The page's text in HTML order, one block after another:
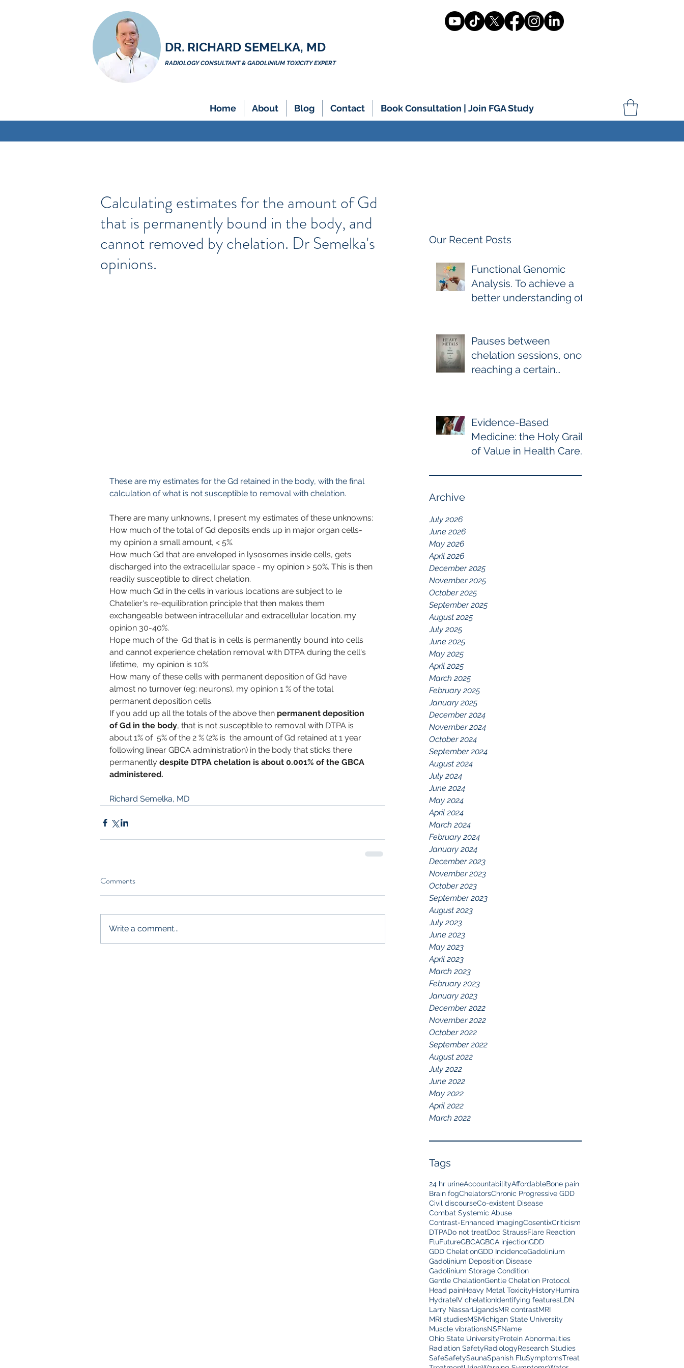
DR. RICHARD SEMELKA, MD
RADIOLOGY CONSULTANT & GADOLINIUM TOXICITY EXPERT
Home About Blog Contact Book Consultation | Join FGA Study
Our Recent Posts
Functional Genomic
Analysis. To achieve a
better understanding of
affecting Gadolinium
Deposition Disease
Sufferers.
Pauses between
chelation sessions, once
reaching a certain
continuation is the
optimal treatment. For
GDD and heavy metal
Evidence-Based
Medicine: the Holy Grail
of Value in Health Care.
chronic disease,
Archive
July 2026
June 2026
May 2026
April 2026
December 2025
November 2025
October 2025
September 2025
August 2025
July 2025
June 2025
May 2025
April 2025
March 2025
February 2025
January 2025
December 2024
November 2024
October 2024
September 2024
August 2024
July 2024
June 2024
May 2024
April 2024
March 2024
February 2024
January 2024
December 2023
November 2023
October 2023
September 2023
August 2023
July 2023
June 2023
May 2023
April 2023
March 2023
February 2023
January 2023
December 2022
November 2022
October 2022
September 2022
August 2022
July 2022
June 2022
May 2022
April 2022
March 2022
Tags
24 hr urineAccountabilityAffordableBone pain
Brain fogChelatorsChronic Progressive GDD
Civil discourseCo-existent Disease
Combat Systemic Abuse
Contrast-Enhanced ImagingCosentixCriticism
DTPADo not treatDoc StraussFlare Reaction
FluFutureGBCAGBCA injectionGDD
GDD ChelationGDD IncidenceGadolinium
Gadolinium Deposition Disease
Gadolinium Storage Condition
Gentle ChelationGentle Chelation Protocol
Head painHeavy Metal ToxicityHistoryHumira
HydrateIV chelationIdentifying featuresLDN
Larry NassarLigandsMR contrastMRI
MRI studiesMSMichigan State University
Muscle vibrationsNSFName
Ohio State UniversityProtein Abnormalities
Radiation SafetyRadiologyResearch Studies
SafeSafetySaunaSpanish FluSymptomsTreat
Calculating estimates for the amount of Gd
that is permanently bound in the body, and
cannot removed by chelation. Dr Semelka's
opinions.
These are my estimates for the Gd retained in the body, with the final
calculation of what is not susceptible to removal with chelation.
There are many unknowns, I present my estimates of these unknowns:
How much of the total of Gd deposits ends up in major organ cells-
my opinion a small amount, < 5%.
How much Gd that are enveloped in lysosomes inside cells, gets
discharged into the extracellular space - my opinion > 50%. This is then
readily susceptible to direct chelation.
How much Gd in the cells in various locations are subject to le
Chatelier's re-equilibration principle that then makes them
exchangeable between intracellular and extracellular location. my
opinion 30-40%.
Hope much of the  Gd that is in cells is permanently bound into cells
and cannot experience chelation removal with DTPA during the cell's
lifetime,  my opinion is 10%.
How many of these cells with permanent deposition of Gd have
almost no turnover (eg: neurons), my opinion 1 % of the total
permanent deposition cells.
If you add up all the totals of the above then permanent deposition
of Gd in the body, that is not susceptible to removal with DTPA is
about 1% of  5% of the 2 % (2% is  the amount of Gd retained at 1 year
following linear GBCA administration) in the body that sticks there
permanently despite DTPA chelation is about 0.001% of the GBCA
administered.
Richard Semelka, MD
Comments
Write a comment...